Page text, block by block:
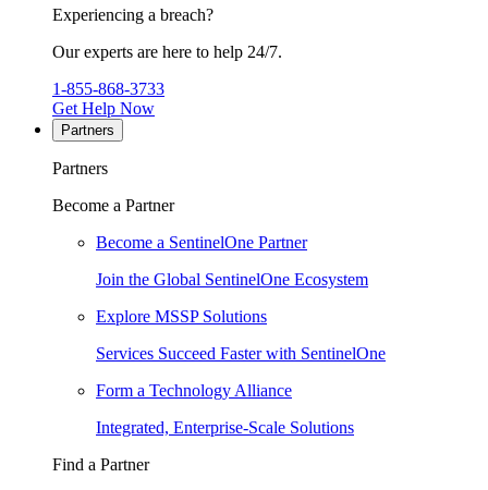
Experiencing a breach?
Our experts are here to help 24/7.
1-855-868-3733
Get Help Now
Partners
Partners
Become a Partner
Become a SentinelOne Partner
Join the Global SentinelOne Ecosystem
Explore MSSP Solutions
Services Succeed Faster with SentinelOne
Form a Technology Alliance
Integrated, Enterprise-Scale Solutions
Find a Partner